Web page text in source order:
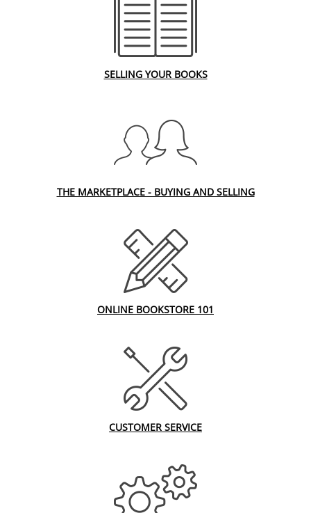
SELLING YOUR BOOKS
THE MARKETPLACE - BUYING AND SELLING
ONLINE BOOKSTORE 101
CUSTOMER SERVICE